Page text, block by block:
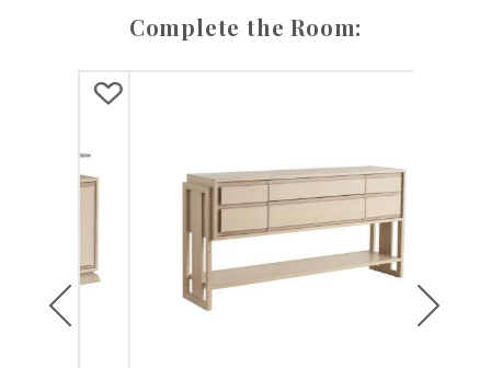
Complete the Room:
Previous